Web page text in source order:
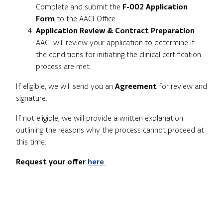
Complete and submit the F-002 Application
Form to the AACI Office.
Application Review & Contract Preparation
AACI will review your application to determine if
the conditions for initiating the clinical certification
process are met.
If eligible, we will send you an Agreement for review and
signature.
If not eligible, we will provide a written explanation
outlining the reasons why the process cannot proceed at
this time.
Request your offer here